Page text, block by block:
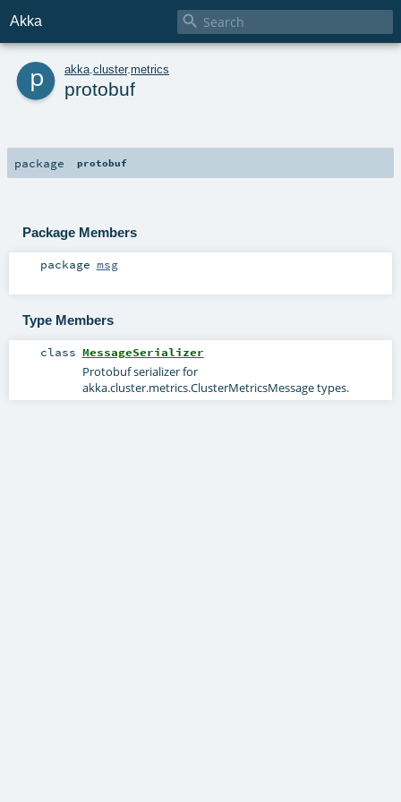
Akka 
p akka cluster.metrics
protobuf
package protobuf
Package Members
package msg
Type Members
class MessageSerializer
Protobuf serializer for
akka.cluster.metrics.ClusterMetricsMessagetypes.